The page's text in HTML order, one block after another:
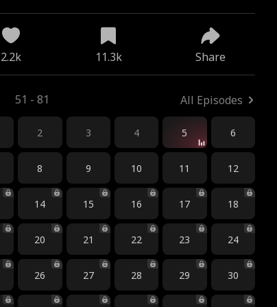
2.2k 11.3k Share
51 - 81 All Episodes
2 3 4 5 6
8 9 10 11 12
14 15 16 17 18
20 21 22 23 24
26 27 28 29 30